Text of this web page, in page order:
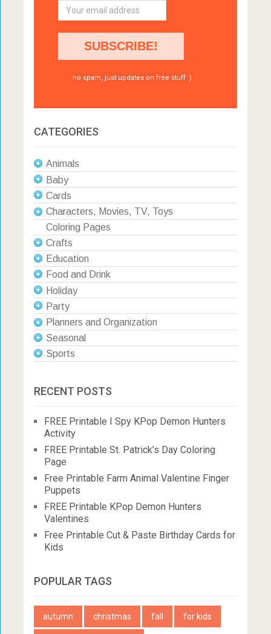
no spam, just updates on free stuff :)
CATEGORIES
Animals
Baby
Cards
Characters, Movies, TV, Toys
Coloring Pages
Crafts
Education
Food and Drink
Holiday
Party
Planners and Organization
Seasonal
Sports
RECENT POSTS
FREE Printable I Spy KPop Demon Hunters
Activity
FREE Printable St. Patrick’s Day Coloring
Page
Free Printable Farm Animal Valentine Finger
Puppets
FREE Printable KPop Demon Hunters
Valentines
Free Printable Cut & Paste Birthday Cards for
Kids
POPULAR TAGS
autumn christmas fall for kids